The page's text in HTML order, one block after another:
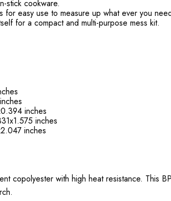
stick cookware.
for easy use to measure up what ever you
for a compact and multi-purpose mess kit.
inches
inches
inches
copolyester with high heat resistance. This